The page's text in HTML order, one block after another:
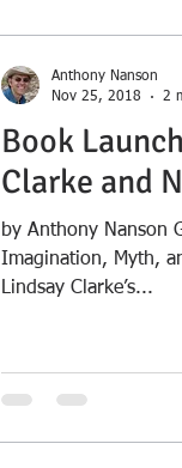
Book
Clarke and
by Anthony Nanson
Imagination, Myth,
Lindsay Clarke’s...
Anthony Nanson
Nov 25, 2018
2